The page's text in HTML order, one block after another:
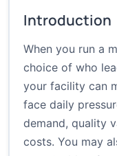
Introduction
When you run a
choice of who
your facility can
face daily
demand, quality
costs. You may